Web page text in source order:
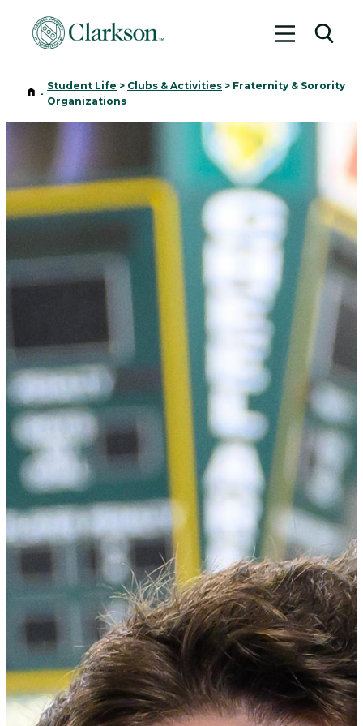
Toggle
Home
-
Student Life > Clubs & Activities > Fraternity & Sorority
Organizations